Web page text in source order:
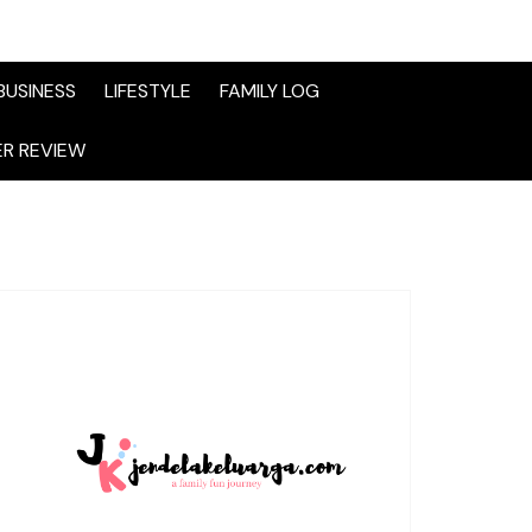
LIFESTYLE FAMILY LOG
REVIEW